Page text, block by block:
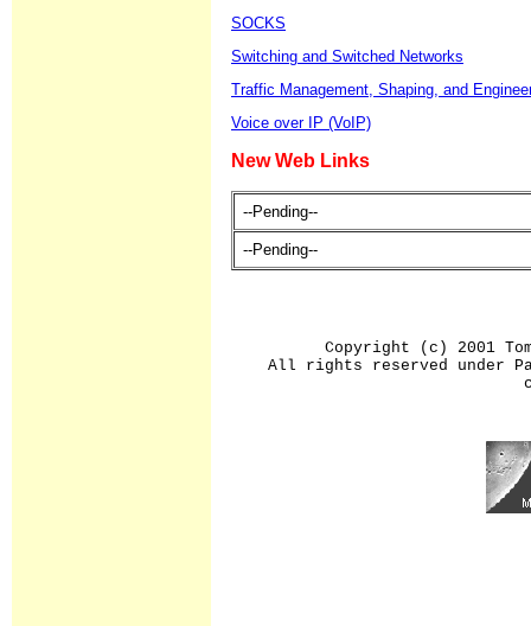
SOCKS
Switching and Switched Networks
Traffic Management, Shaping, and
Voice over IP (VoIP)
New Web Links
--Pending--
--Pending--
Copyright (c) 2001
All rights reserved under